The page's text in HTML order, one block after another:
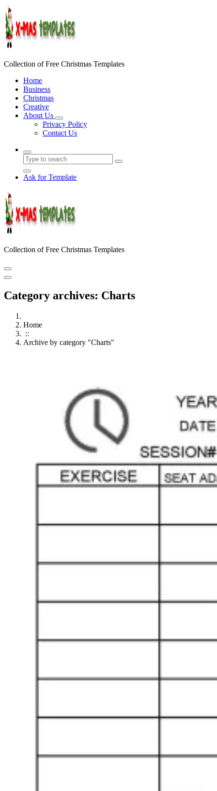
Skip
to
content
Collection of Free Christmas Templates
Home
Business
Christmas
Creative
About Us
Privacy Policy
Contact Us
Ask for Template
Collection of Free Christmas Templates
Category archives: Charts
Home
::
Archive by category "Charts"